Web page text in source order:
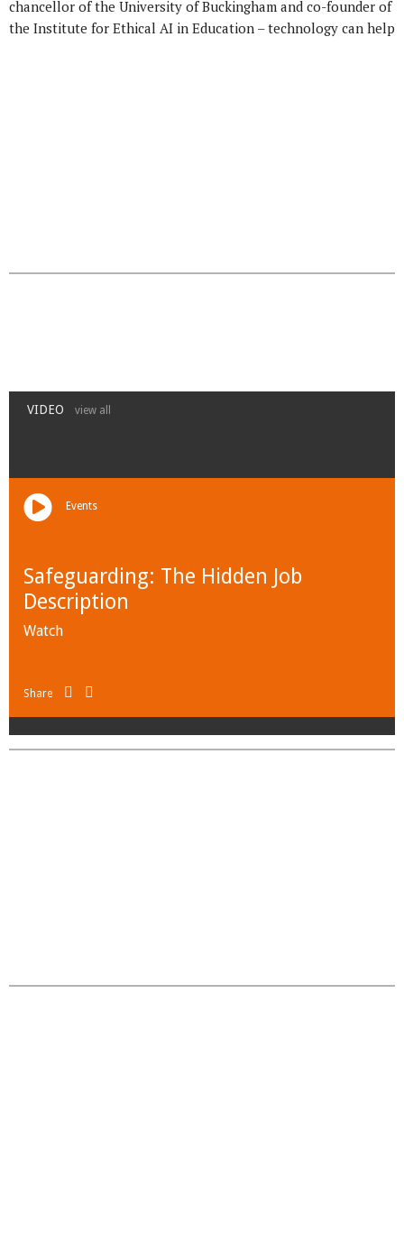
chancellor of the University of Buckingham and co-founder of
the Institute for Ethical AI in Education – technology can help
VIDEO view all
Events
Safeguarding: The Hidden Job
Description
Watch
Share